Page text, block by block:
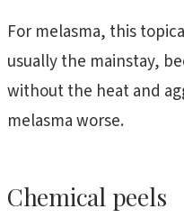
For melasma, this
usually the mainstay,
without the heat and
melasma worse.
Chemical peels